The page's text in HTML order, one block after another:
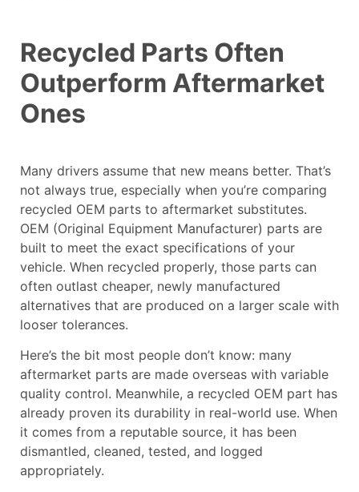
Recycled Parts Often
Outperform Aftermarket
Ones
Many drivers assume that new means better. That’s
not always true, especially when you’re comparing
recycled OEM parts to aftermarket substitutes.
OEM (Original Equipment Manufacturer) parts are
built to meet the exact specifications of your
vehicle. When recycled properly, those parts can
often outlast cheaper, newly manufactured
alternatives that are produced on a larger scale with
looser tolerances.
Here’s the bit most people don’t know: many
aftermarket parts are made overseas with variable
quality control. Meanwhile, a recycled OEM part has
already proven its durability in real-world use. When
it comes from a reputable source, it has been
dismantled, cleaned, tested, and logged
appropriately.